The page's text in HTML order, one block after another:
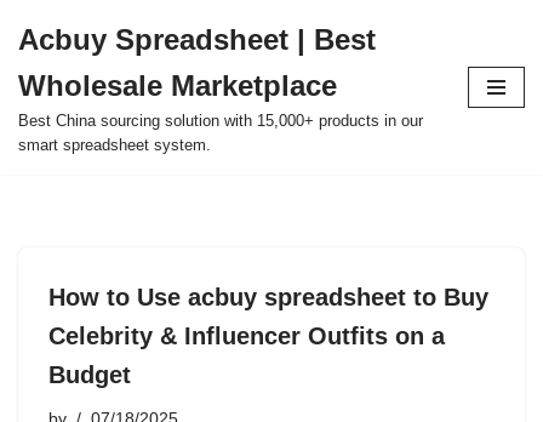
to
content
Acbuy Spreadsheet | Best
Wholesale Marketplace
Best China sourcing solution with 15,000+ products in our
smart spreadsheet system.
How to Use acbuy spreadsheet to Buy
Celebrity & Influencer Outfits on a
Budget